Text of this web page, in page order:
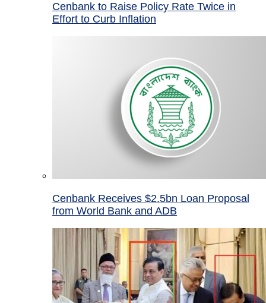
Cenbank to Raise Policy Rate Twice in
Effort to Curb Inflation
Cenbank Receives $2.5bn Loan Proposal
from World Bank and ADB